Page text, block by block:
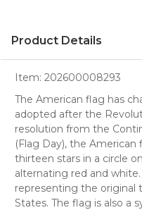
Product Details
Item: 202600008293
The American flag has
adopted after the
resolution from the
(Flag Day), the
thirteen stars in a circle
alternating red and
representing the original
States. The flag is also a